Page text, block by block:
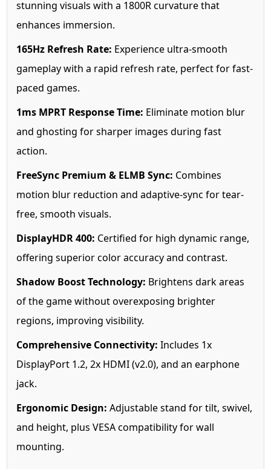
stunning visuals with a 1800R curvature that
enhances immersion.
165Hz Refresh Rate: Experience ultra-smooth
gameplay with a rapid refresh rate, perfect for fast-
paced games.
1ms MPRT Response Time: Eliminate motion blur
and ghosting for sharper images during fast
action.
FreeSync Premium & ELMB Sync: Combines
motion blur reduction and adaptive-sync for tear-
free, smooth visuals.
DisplayHDR 400: Certified for high dynamic range,
offering superior color accuracy and contrast.
Shadow Boost Technology: Brightens dark areas
of the game without overexposing brighter
regions, improving visibility.
Comprehensive Connectivity: Includes 1x
DisplayPort 1.2, 2x HDMI (v2.0), and an earphone
jack.
Ergonomic Design: Adjustable stand for tilt, swivel,
and height, plus VESA compatibility for wall
mounting.